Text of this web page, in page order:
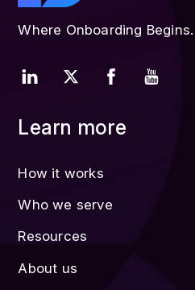
Where Onboarding Begins.
Learn more
How it works
Who we serve
Resources
About us